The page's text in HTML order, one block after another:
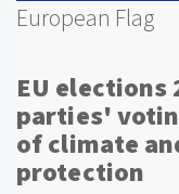
European Flag
EU elections
parties'
of climate
protection